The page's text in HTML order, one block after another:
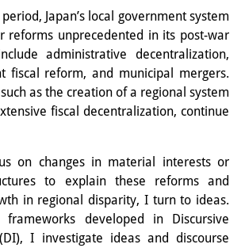
cluster:
cluster:
Lab:
Production and
Infrastructures
projects
Japan’s local government system
reforms unprecedented in its post-war
administrative decentralization,
fiscal reform, and municipal mergers.
as the creation of a regional system
fiscal decentralization, continue
on changes in material interests or
to explain these reforms and
in regional disparity, I turn to ideas.
frameworks developed in Discursive
I investigate ideas and discourse